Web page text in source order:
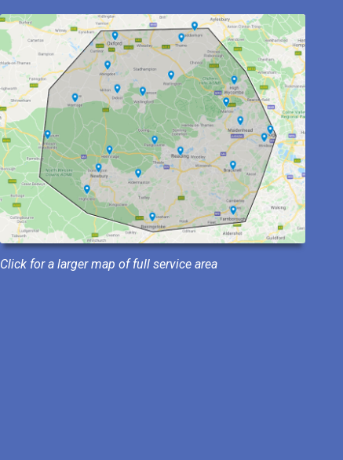
Click for a larger map of full service area